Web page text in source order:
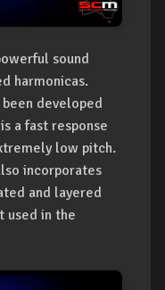
sound
harmonicas.
developed
a fast response
low pitch.
incorporates
and layered
used in the